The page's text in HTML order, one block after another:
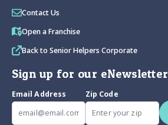
Contact Us
Open a Franchise
Back to Senior Helpers Corporate
Sign up for our eNewsletter
Email Address
Zip Code